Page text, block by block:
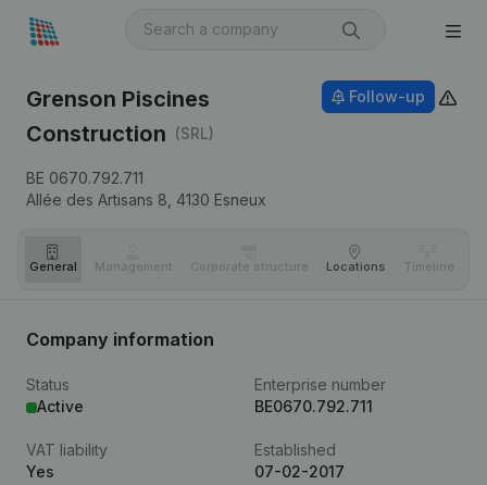
Grenson Piscines
Construction (SRL)
BE 0670.792.711
Allée des Artisans 8, 4130 Esneux
Follow-up
General Management Corporate structure Locations Timeline
Company information
Status
Active
Enterprise number
BE0670.792.711
VAT liability
Yes
Established
07-02-2017